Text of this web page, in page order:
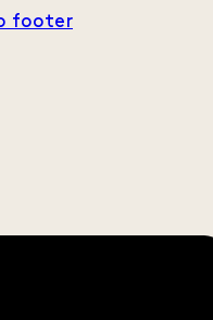
footer